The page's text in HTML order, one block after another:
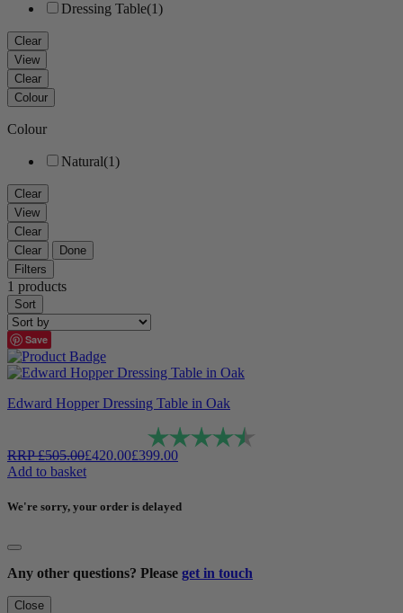
Dressing Table(1)
Clear
View
Clear
Colour
Colour
Natural(1)
Clear
View
Clear
Clear
Done
Filters
1 products
Sort
Save
Edward Hopper Dressing Table in Oak
Rating:
RRP£505.00£420.00£399.00
Add to basket
We're sorry, your order is delayed
Any other questions? Please get in touch
Close